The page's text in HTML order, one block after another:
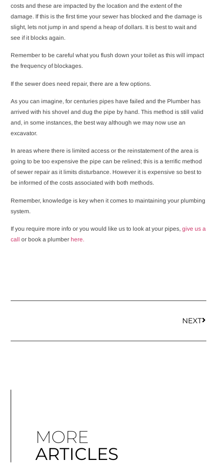
costs and these are impacted by the location and the extent of the
damage. If this is the first time your sewer has blocked and the damage is
slight, lets not jump in and spend a heap of dollars. It is best to wait and
see if it blocks again.
Remember to be careful what you flush down your toilet as this will impact
the frequency of blockages.
If the sewer does need repair, there are a few options.
As you can imagine, for centuries pipes have failed and the Plumber has
arrived with his shovel and dug the pipe by hand. This method is still valid
and, in some instances, the best way although we may now use an
excavator.
In areas where there is limited access or the reinstatement of the area is
going to be too expensive the pipe can be relined; this is a terrific method
of sewer repair as it limits disturbance. However it is expensive so best to
be informed of the costs associated with both methods.
Remember, knowledge is key when it comes to maintaining your plumbing
system.
If you require more info or you would like us to look at your pipes,give us a
call or book a plumber here.
NEXT
MORE
ARTICLES